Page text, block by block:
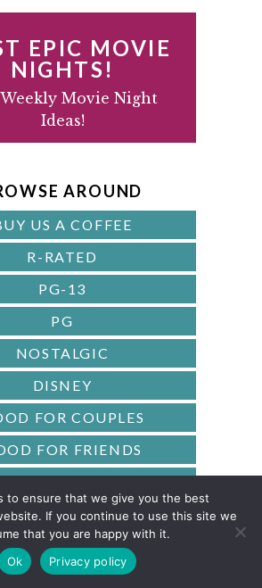
EPIC MOVIE
NIGHTS!
Movie Night
Ideas!
AROUND
US A COFFEE
R-RATED
PG-13
PG
NOSTALGIC
DISNEY
FOR COUPLES
FOR FRIENDS
ON A BOOK
CLASSICS
WINNING
90S
to ensure that we give you the best
If you continue to use this site we
that you are happy with it.
Ok
Privacy policy